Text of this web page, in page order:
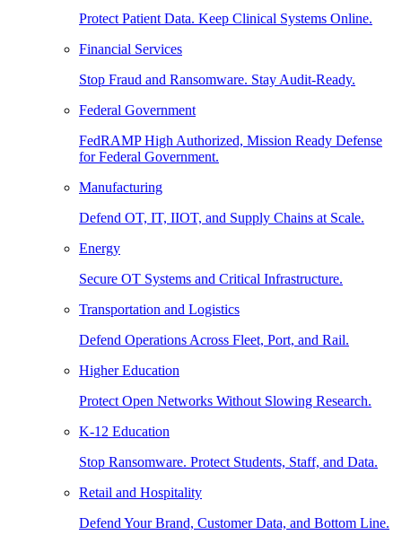
Protect Patient Data. Keep Clinical Systems Online.
Financial Services
Stop Fraud and Ransomware. Stay Audit-Ready.
Federal Government
FedRAMP High Authorized, Mission Ready Defense
for Federal Government.
Manufacturing
Defend OT, IT, IIOT, and Supply Chains at Scale.
Energy
Secure OT Systems and Critical Infrastructure.
Transportation and Logistics
Defend Operations Across Fleet, Port, and Rail.
Higher Education
Protect Open Networks Without Slowing Research.
K-12 Education
Stop Ransomware. Protect Students, Staff, and Data.
Retail and Hospitality
Defend Your Brand, Customer Data, and Bottom Line.